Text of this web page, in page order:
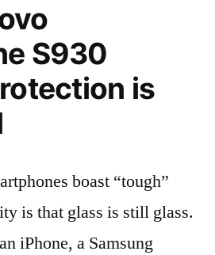
S930
is
boast “tough”
is that glass is still glass.
iPhone, a Samsung